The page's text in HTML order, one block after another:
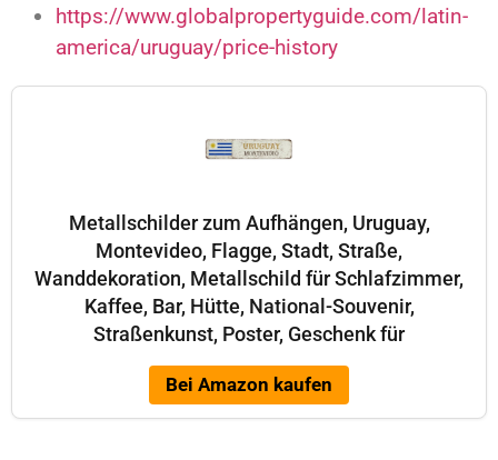
https://www.globalpropertyguide.com/latin-
america/uruguay/price-history
Metallschilder zum Aufhängen, Uruguay,
Montevideo, Flagge, Stadt, Straße,
Wanddekoration, Metallschild für Schlafzimmer,
Kaffee, Bar, Hütte, National-Souvenir,
Straßenkunst, Poster, Geschenk für
Bei Amazon kaufen